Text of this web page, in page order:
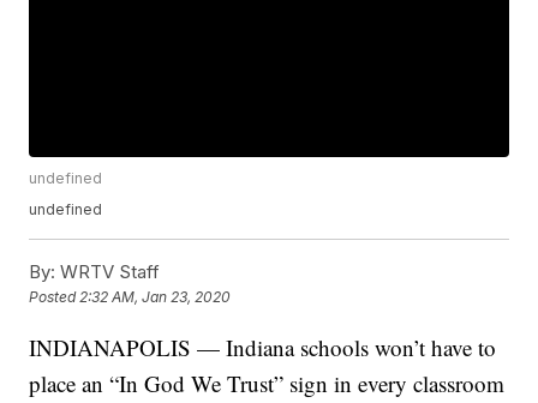
undefined
undefined
By: WRTV Staff
Posted2:32 AM, Jan 23, 2020
INDIANAPOLIS — Indiana schools won’t have to
place an “In God We Trust” sign in every classroom